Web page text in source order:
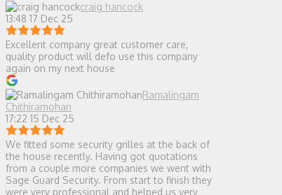
craig hancock
13:48 17 Dec 25
Excellent company great customer care,
quality product will defo use this company
again on my next house
Ramalingam
Chithiramohan
17:22 15 Dec 25
We fitted some security grilles at the back of
the house recently. Having got quotations
from a couple more companies we went with
Sage Guard Security. From start to finish they
were very professional and helped us very